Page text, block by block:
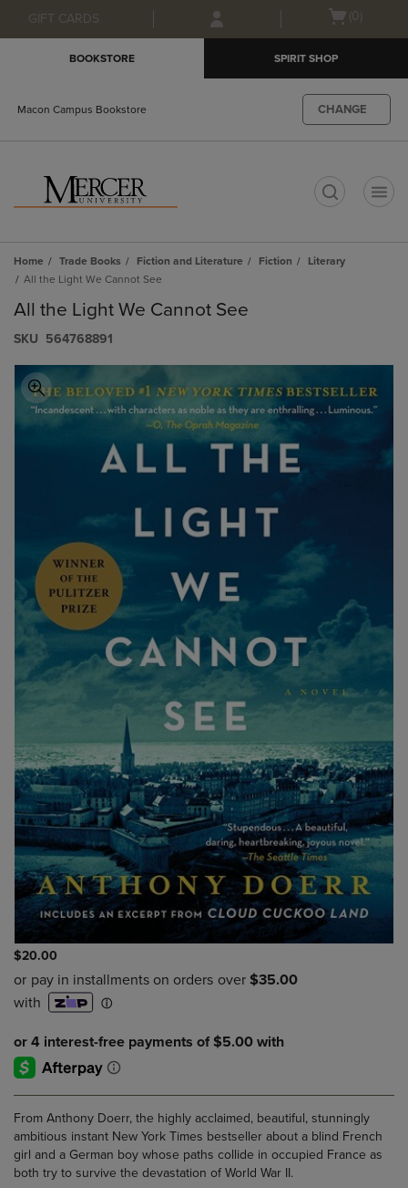
Skip
to
Skip
to
menu
GIFT CARDS
Open
(0)
BOOKSTORE SPIRIT SHOP
Macon Campus Bookstore CHANGE
Home Trade Books Fiction and Literature Fiction
Literary
All the Light We Cannot See
All the Light We Cannot See
S​K​U 564768891
$20.00
From Anthony Doerr, the highly acclaimed, beautiful, stunningly
ambitious instant New York Times bestseller about a blind French
girl and a German boy whose paths collide in occupied France as
both try to survive the devastation of World War II.